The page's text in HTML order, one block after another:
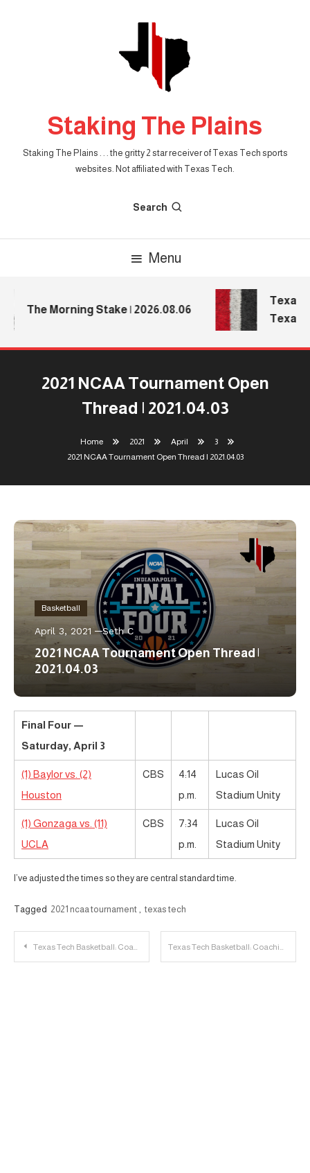
Staking The Plains
Staking The Plains . . . the gritty 2 star receiver of Texas Tech sports
websites. Not affiliated with Texas Tech.
Search
Menu
The Morning Stake | 2026.08.06
Texas
Texas
2021 NCAA Tournament Open
Thread | 2021.04.03
Home 2021 April
3
2021 NCAA Tournament Open Thread | 2021.04.03
Basketball
April 3, 2021 Seth C
2021 NCAA Tournament Open Thread |
2021.04.03
Final Four —
Saturday, April 3
(1) Baylor vs. (2)
Houston
CBS
4:14
p.m.
Lucas Oil
Stadium Unity
(1) Gonzaga vs. (11)
UCLA
CBS
7:34
p.m.
Lucas Oil
Stadium Unity
I’ve adjusted the times so they are central standard time.
Tagged 2021 ncaa tournament , texas tech
Post
Texas Tech Basketball: Coaching Candidates Texas Tech Basketball: Coaching Categories